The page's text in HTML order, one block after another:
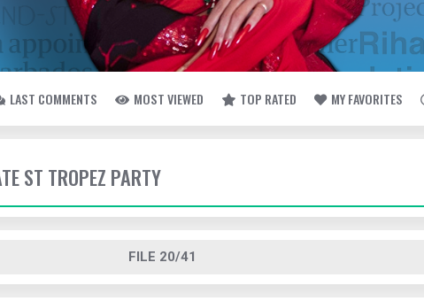
LAST COMMENTS MOST VIEWED TOP RATED MY FAVORITES
ST TROPEZ PARTY
FILE 20/41